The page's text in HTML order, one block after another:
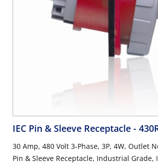
IEC Pin & Sleeve Receptacle -
30 Amp, 480 Volt 3-Phase, 3P, 4W, Outlet
Pin & Sleeve Receptacle, Industrial Grade,